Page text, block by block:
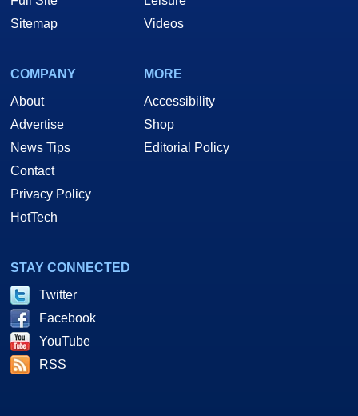
Sitemap
Videos
COMPANY
About
Advertise
News Tips
Contact
Privacy Policy
HotTech
MORE
Accessibility
Shop
Editorial Policy
STAY CONNECTED
Twitter
Facebook
YouTube
RSS